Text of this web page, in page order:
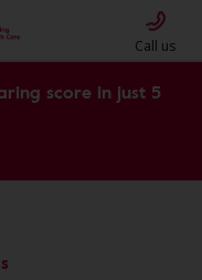
Call us
score in just 5